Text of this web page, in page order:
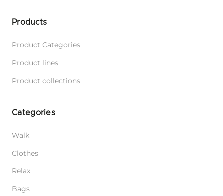
Products
Product Categories
Product lines
Product collections
Categories
Walk
Clothes
Relax
Bags